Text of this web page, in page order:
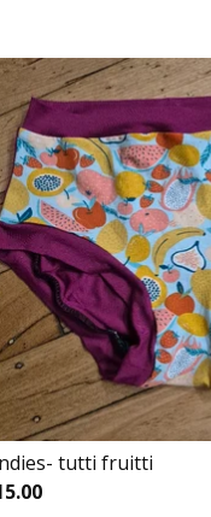
tutti fruitti